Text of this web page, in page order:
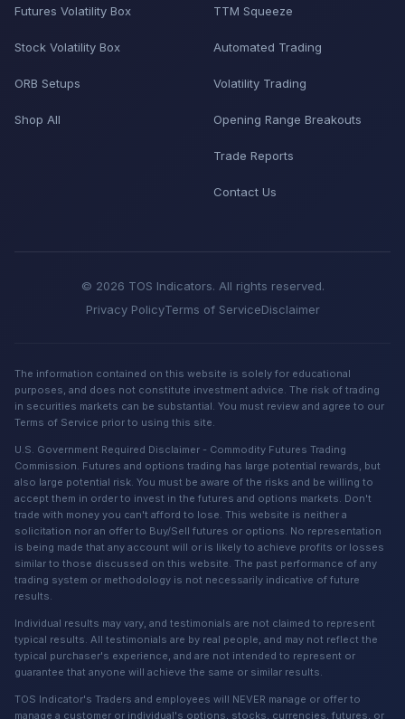
Futures Volatility Box
Stock Volatility Box
ORB Setups
Shop All
TTM Squeeze
Automated Trading
Volatility Trading
Opening Range Breakouts
Trade Reports
Contact Us
© 2026 TOS Indicators. All rights reserved.
Privacy PolicyTerms of ServiceDisclaimer
The information contained on this website is solely for educational
purposes, and does not constitute investment advice. The risk of trading
in securities markets can be substantial. You must review and agree to our
Terms of Service prior to using this site.
U.S. Government Required Disclaimer - Commodity Futures Trading
Commission. Futures and options trading has large potential rewards, but
also large potential risk. You must be aware of the risks and be willing to
accept them in order to invest in the futures and options markets. Don't
trade with money you can't afford to lose. This website is neither a
solicitation nor an offer to Buy/Sell futures or options. No representation
is being made that any account will or is likely to achieve profits or losses
similar to those discussed on this website. The past performance of any
trading system or methodology is not necessarily indicative of future
results.
Individual results may vary, and testimonials are not claimed to represent
typical results. All testimonials are by real people, and may not reflect the
typical purchaser's experience, and are not intended to represent or
guarantee that anyone will achieve the same or similar results.
TOS Indicator's Traders and employees will NEVER manage or offer to
manage a customer or individual's options, stocks, currencies, futures, or